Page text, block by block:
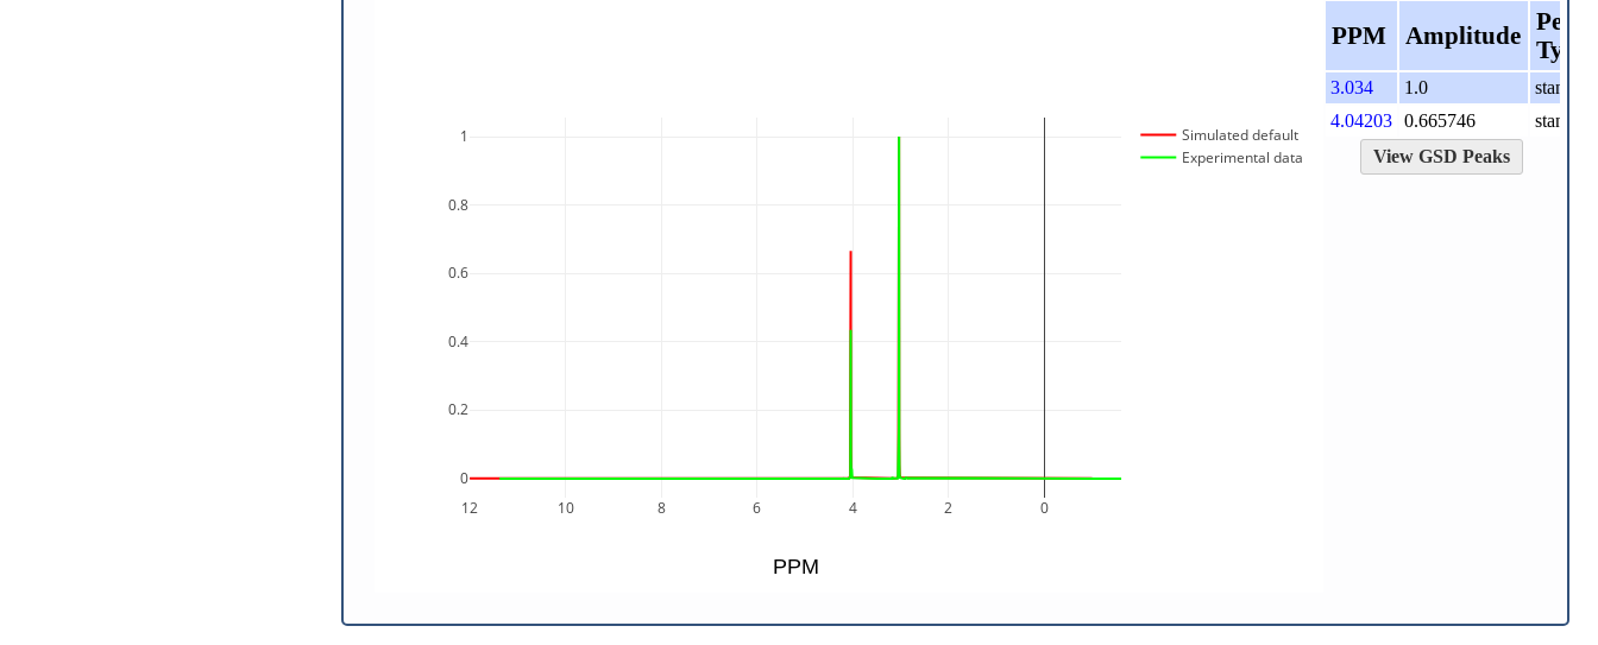
12 10 8 6 4 2 0
0
0.2
0.4
0.6
0.8
1
Simulated default
Experimental data
PPM
PPM Amplitude
Peak
Type
3.034 1.0
standard
4.04203
0.665746
standard
View GSD Peaks